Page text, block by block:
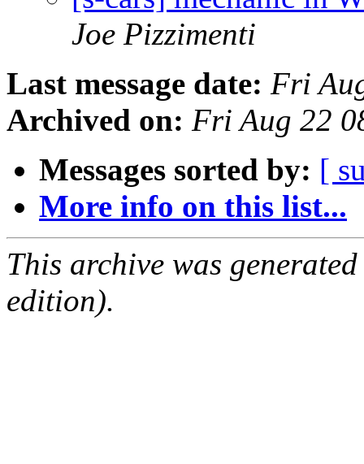
Joe Pizzimenti
Last message date: Fri
Archived on: Fri Aug 22
Messages sorted by: [
More info on this list...
This archive was
edition).